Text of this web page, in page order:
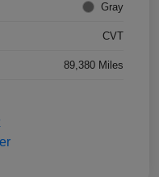
Gray
CVT
89,380 Miles